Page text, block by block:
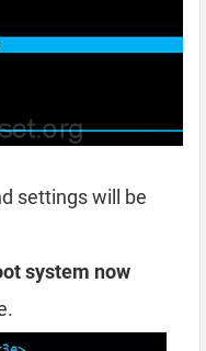
settings will be
system now